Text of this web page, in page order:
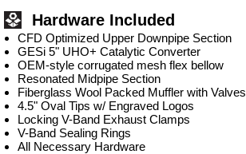
Hardware Included
CFD Optimized Upper Downpipe Section
GESi 5" UHO+ Catalytic Converter
OEM-style corrugated mesh flex bellow
Resonated Midpipe Section
Fiberglass Wool Packed Muffler with Valves
4.5" Oval Tips w/ Engraved Logos
Locking V-Band Exhaust Clamps
V-Band Sealing Rings
All Necessary Hardware